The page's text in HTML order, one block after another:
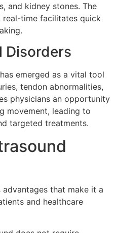
and kidney stones. The
time facilitates quick
Disorders
emerged as a vital tool
tendon abnormalities,
physicians an opportunity
movement, leading to
targeted treatments.
that make it a
and healthcare